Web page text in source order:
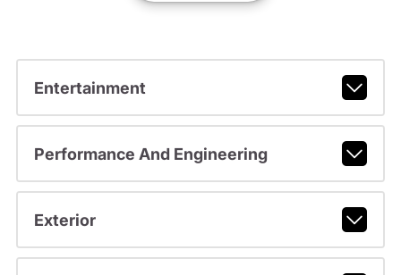
Entertainment
Performance And Engineering
Exterior